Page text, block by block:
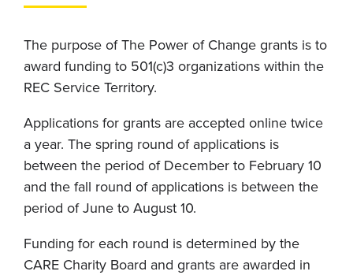
The purpose of The Power of Change grants is to
award funding to 501(c)3 organizations within the
REC Service Territory.
Applications for grants are accepted online twice
a year. The spring round of applications is
between the period of December to February 10
and the fall round of applications is between the
period of June to August 10.
Funding for each round is determined by the
CARE Charity Board and grants are awarded in